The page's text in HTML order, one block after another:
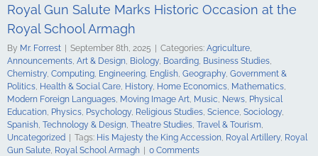
Art
Music
Education
Science
Spanish
& Design
Travel &
Royal Gun Salute Marks Historic Occasion at the
Royal School Armagh
By Mr. Forrest | September 8th, 2025 | Categories: Agriculture,
Announcements, Art & Design, Biology, Boarding, Business Studies,
Chemistry, Computing, Engineering, English, Geography, Government &
Politics, Health & Social Care, History, Home Economics, Mathematics,
Modern Foreign Languages, Moving Image Art, Music News, Physical
Education, Physics, Psychology, Religious Studies, Science, Sociology,
Spanish, Technology & Design, Theatre Studies, Travel & Tourism,
Uncategorized | Tags: His Majesty the King Accession, Royal Artillery, Royal
Gun Salute, Royal School Armagh | 0 Comments